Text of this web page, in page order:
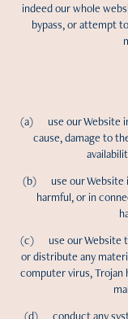
indeed our whole
bypass, or attempt
(a) use our Website in
cause, damage to
(b) use our Website
harmful, or in
(c) use our Website
or distribute any
computer virus,
(d) conduct any